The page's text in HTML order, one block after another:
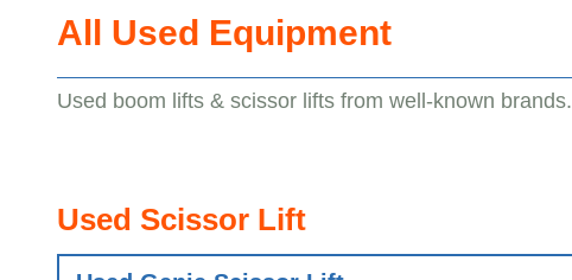
All Used Equipment
Used boom lifts & scissor lifts from well-known brands.
Used Scissor Lift